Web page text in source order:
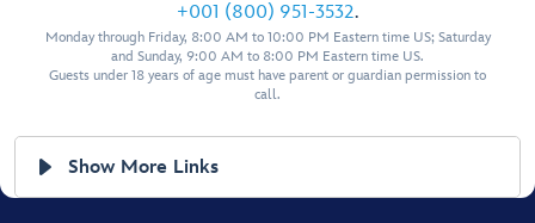
+001 (800) 951-3532.
Monday through Friday, 8:00 AM to 10:00 PM Eastern time US; Saturday
and Sunday, 9:00 AM to 8:00 PM Eastern time US.
Guests under 18 years of age must have parent or guardian permission to
call.
Show More Links